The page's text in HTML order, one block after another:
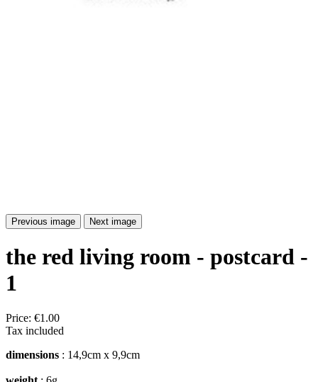
Previous image Next image
the red living room - postcard -
1
Price: €1.00
Tax included
dimensions : 14,9cm x 9,9cm